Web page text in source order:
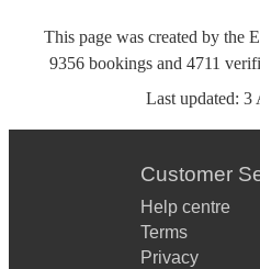
This page was created by the
9356 bookingsand 4711
Last updated: 3
Customer
Help centre
Terms
Privacy